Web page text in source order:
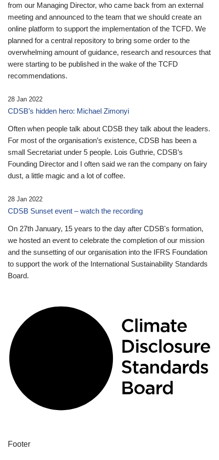
from our Managing Director, who came back from an external
meeting and announced to the team that we should create an
online platform to support the implementation of the TCFD. We
planned for a central repository to bring some order to the
overwhelming amount of guidance, research and resources that
were starting to be published in the wake of the TCFD
recommendations.
28 Jan 2022
CDSB’s hidden hero: Michael Zimonyi
Often when people talk about CDSB they talk about the leaders.
For most of the organisation’s existence, CDSB has been a
small Secretariat under 5 people. Lois Guthrie, CDSB’s
Founding Director and I often said we ran the company on fairy
dust, a little magic and a lot of coffee.
28 Jan 2022
CDSB Sunset event – watch the recording
On 27th January, 15 years to the day after CDSB's formation,
we hosted an event to celebrate the completion of our mission
and the sunsetting of our organisation into the IFRS Foundation
to support the work of the International Sustainability Standards
Board.
Footer